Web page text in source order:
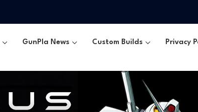
GunPla News Custom Builds Privacy